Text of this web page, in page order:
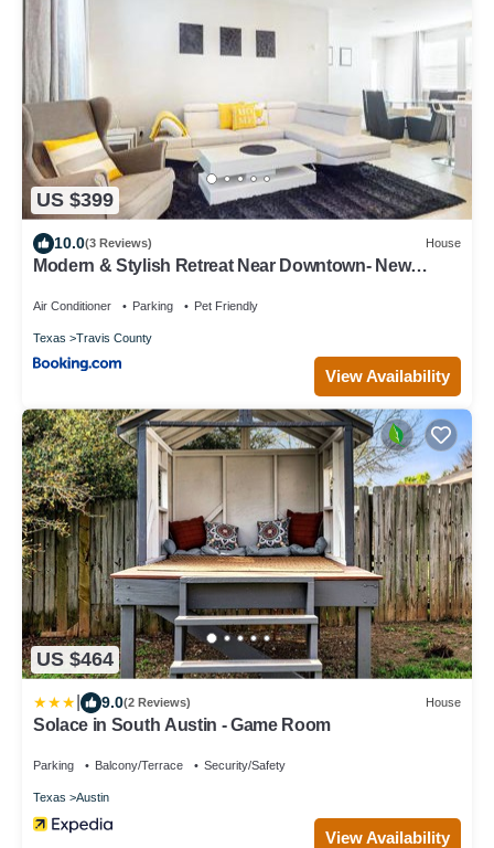
US $399
10.0(3 Reviews) House
Modern & Stylish Retreat Near Downtown- New
Air Conditioner Parking Pet Friendly
Texas Travis County
View Availability
US $464
9.0(2 Reviews) House
Solace in South Austin - Game Room
Parking Balcony/Terrace Security/Safety
Texas Austin
View Availability